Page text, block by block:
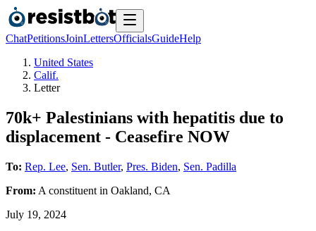
ChatPetitionsJoinLettersOfficialsGuideHelp
United States
Calif.
Letter
70k+ Palestinians with hepatitis due to
displacement - Ceasefire NOW
To: Rep. Lee, Sen. Butler, Pres. Biden, Sen. Padilla
From: A constituent in Oakland, CA
July 19, 2024